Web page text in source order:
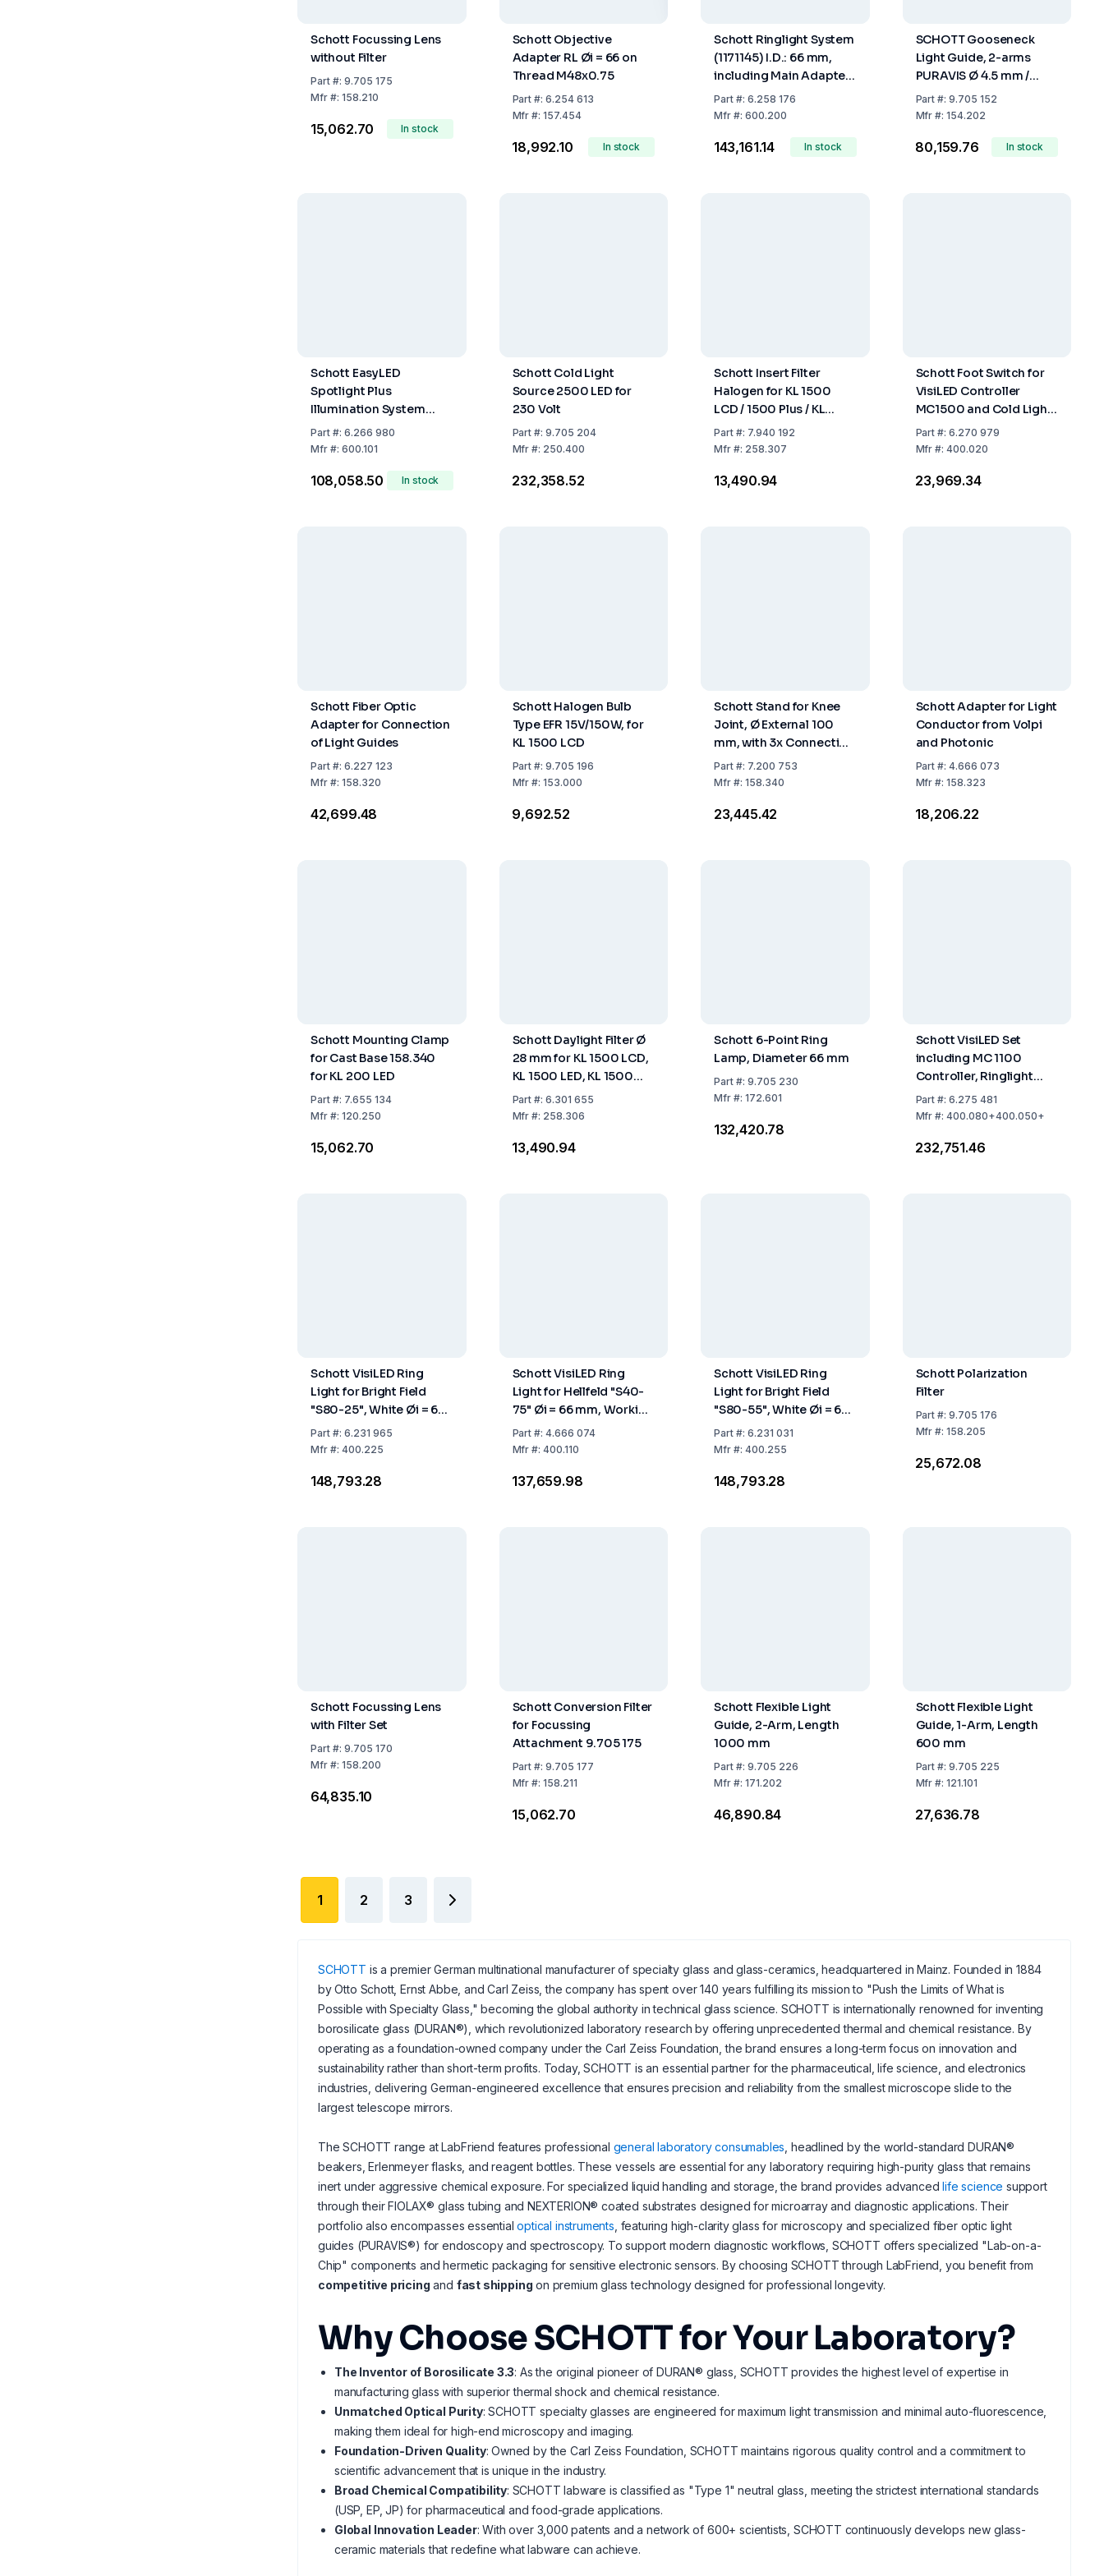
Schott Focussing Lens
without Filter
Part#: 9.705 175
Mfr#: 158.210
₹15,062.70 In stock
Schott Objective
Adapter RL Øi = 66 on
Thread M48x0.75
Part #:6.254 613
Mfr #:157.454
₹18,992.10 In stock
Schott Ringlight System
(1171145) I.D.: 66 mm,
including Main Adapter
100-240 V, Integrated
Controller
Part#: 6.258 176
Mfr#: 600.200
₹143,161.14 In stock
SCHOTT Gooseneck
Light Guide, 2-arms
PURAVIS Ø 4.5 mm /
Length 600 mm For KL
1600 LED,
Part #:9.705 152
Mfr #:154.202
₹80,159.76 In stock
Schott EasyLED
Spotlight Plus
Illumination System
including Power Supply
100–240 V, 1 Lighthead,
Part#: 6.266 980
Mfr#: 600.101
₹108,058.50 In stock
Schott Cold Light
Source 2500 LED for
230 Volt
Part #:9.705 204
Mfr #: 250.400
₹232,358.52
Schott Insert Filter
Halogen for KL 1500
LCD / 1500 Plus / KL
1600 LED / 2500 LED
Part#: 7.940 192
Mfr#: 258.307
₹13,490.94
Schott Foot Switch for
VisiLED Controller
MC1500 and Cold Light
Source KL1500LED
"Plus"
Part #:6.270 979
Mfr #:400.020
₹23,969.34
Schott Fiber Optic
Adapter for Connection
of Light Guides
Part#: 6.227 123
Mfr#: 158.320
₹42,699.48
Schott Halogen Bulb
Type EFR 15V/150W, for
KL 1500 LCD
Part #:9.705 196
Mfr #:153.000
₹9,692.52
Schott Stand for Knee
Joint, Ø External 100
mm, with 3x Connection
Thread M6
Part#: 7.200 753
Mfr#: 158.340
₹23,445.42
Schott Adapter for Light
Conductor from Volpi
and Photonic
Part #:4.666 073
Mfr #:158.323
₹18,206.22
Schott Mounting Clamp
for Cast Base 158.340
for KL 200 LED
Part#: 7.655 134
Mfr#: 120.250
₹15,062.70
Schott Daylight Filter Ø
28 mm for KL 1500 LCD,
KL 1500 LED, KL 1500
LED Plus, and KL 2500
LCD
Part #:6.301 655
Mfr #: 258.306
₹13,490.94
Schott 6-Point Ring
Lamp, Diameter 66 mm
Part#: 9.705 230
Mfr#: 172.601
₹132,420.78
Schott VisiLED Set
including MC 1100
Controller, Ringlight
S40-75 & Power
Adapter
Part #:6.275 481
Mfr #:400.080+400.050+
₹232,751.46
Schott VisiLED Ring
Light for Bright Field
"S80-25", White Øi = 66
mm, Working Distance
25–55 mm
Part#: 6.231 965
Mfr#: 400.225
₹148,793.28
Schott VisiLED Ring
Light for Hellfeld "S40-
75" Øi = 66 mm, Working
Distance 55–145 mm
Part #:4.666 074
Mfr #:400.110
₹137,659.98
Schott VisiLED Ring
Light for Bright Field
"S80-55", White Øi = 66
mm, Working Distance
50-135 mm
Part#: 6.231 031
Mfr#: 400.255
₹148,793.28
Schott Polarization
Filter
Part #:9.705 176
Mfr #:158.205
₹25,672.08
Schott Focussing Lens
with Filter Set
Part#: 9.705 170
Mfr#: 158.200
₹64,835.10
Schott Conversion Filter
for Focussing
Attachment 9.705 175
Part #:9.705 177
Mfr #:158.211
₹15,062.70
Schott Flexible Light
Guide, 2-Arm, Length
1000 mm
Part#: 9.705 226
Mfr#: 171.202
₹46,890.84
Schott Flexible Light
Guide, 1-Arm, Length
600 mm
Part #:9.705 225
Mfr #:121.101
₹27,636.78
1 2 3
SCHOTT is a premier German multinational manufacturer of specialty glass and glass-ceramics, headquartered in Mainz. Founded in 1884
by Otto Schott, Ernst Abbe, and Carl Zeiss, the company has spent over 140 years fulfilling its mission to "Push the Limits of What is
Possible with Specialty Glass," becoming the global authority in technical glass science. SCHOTT is internationally renowned for inventing
borosilicate glass (DURAN®), which revolutionized laboratory research by offering unprecedented thermal and chemical resistance. By
operating as a foundation-owned company under the Carl Zeiss Foundation, the brand ensures a long-term focus on innovation and
sustainability rather than short-term profits. Today, SCHOTT is an essential partner for the pharmaceutical, life science, and electronics
industries, delivering German-engineered excellence that ensures precision and reliability from the smallest microscope slide to the
largest telescope mirrors.
The SCHOTT range at LabFriend features professional general laboratory consumables , headlined by the world-standard DURAN®
beakers, Erlenmeyer flasks, and reagent bottles. These vessels are essential for any laboratory requiring high-purity glass that remains
inert under aggressive chemical exposure. For specialized liquid handling and storage, the brand provides advancedlife science support
through their FIOLAX® glass tubing and NEXTERION® coated substrates designed for microarray and diagnostic applications. Their
portfolio also encompasses essentialoptical instruments , featuring high-clarity glass for microscopy and specialized fiber optic light
guides (PURAVIS®) for endoscopy and spectroscopy. To support modern diagnostic workflows, SCHOTT offers specialized "Lab-on-a-
Chip" components and hermetic packaging for sensitive electronic sensors. By choosing SCHOTT through LabFriend, you benefit from
competitive pricing and fast shipping on premium glass technology designed for professional longevity.
Why Choose SCHOTT for Your Laboratory?
The Inventor of Borosilicate 3.3: As the original pioneer of DURAN® glass, SCHOTT provides the highest level of expertise in
manufacturing glass with superior thermal shock and chemical resistance.
Unmatched Optical Purity: SCHOTT specialty glasses are engineered for maximum light transmission and minimal auto-fluorescence,
making them ideal for high-end microscopy and imaging.
Foundation-Driven Quality: Owned by the Carl Zeiss Foundation, SCHOTT maintains rigorous quality control and a commitment to
scientific advancement that is unique in the industry.
Broad Chemical Compatibility: SCHOTT labware is classified as "Type 1" neutral glass, meeting the strictest international standards
(USP, EP, JP) for pharmaceutical and food-grade applications.
Global Innovation Leader: With over 3,000 patents and a network of 600+ scientists, SCHOTT continuously develops new glass-
ceramic materials that redefine what labware can achieve.